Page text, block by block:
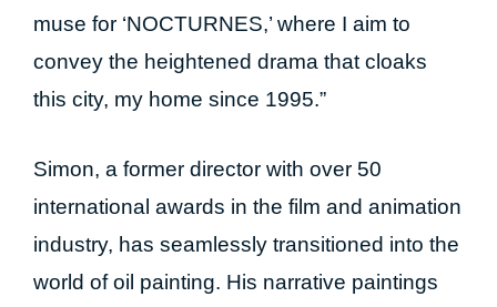
muse for ‘NOCTURNES,’ where I aim to
convey the heightened drama that cloaks
this city, my home since 1995.”
Simon, a former director with over 50
international awards in the film and animation
industry, has seamlessly transitioned into the
world of oil painting. His narrative paintings